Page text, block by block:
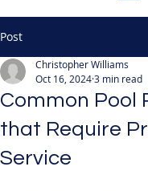
Post
Common Pool
that Require
Service
Christopher Williams
Oct 16, 20243 min read